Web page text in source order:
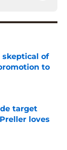
skeptical of
to
target
loves